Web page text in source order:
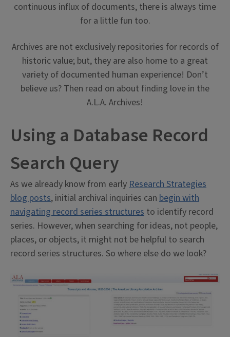
continuous influx of documents, there is always time
for a little fun too.
Archives are not exclusively repositories for records of
historic value; but, they are also home to a great
variety of documented human experience! Don’t
believe us? Then read on about finding love in the
A.L.A. Archives!
Using a Database Record
Search Query
As we already know from earlyResearch Strategies
blog posts, initial archival inquiries can begin with
navigating record series structures to identify record
series. However, when searching for ideas, not people,
places, or objects, it might not be helpful to search
record series structures. So where else do we look?